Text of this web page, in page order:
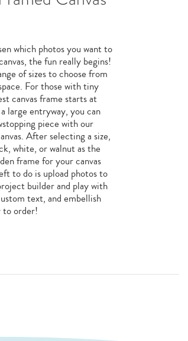
which photos you want to
the fun really begins!
of sizes to choose from
For those with tiny
canvas frame starts at
large entryway, you can
piece with our
After selecting a size,
white, or walnut as the
frame for your canvas
to do is upload photos to
builder and play with
text, and embellish
to order!